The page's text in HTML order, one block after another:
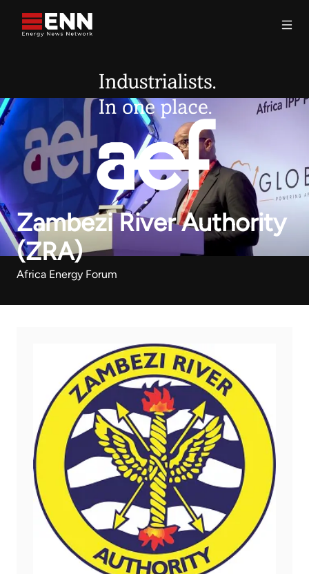
Zambezi River Authority
(ZRA)
Africa Energy Forum